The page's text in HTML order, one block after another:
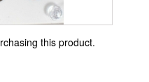
this product.